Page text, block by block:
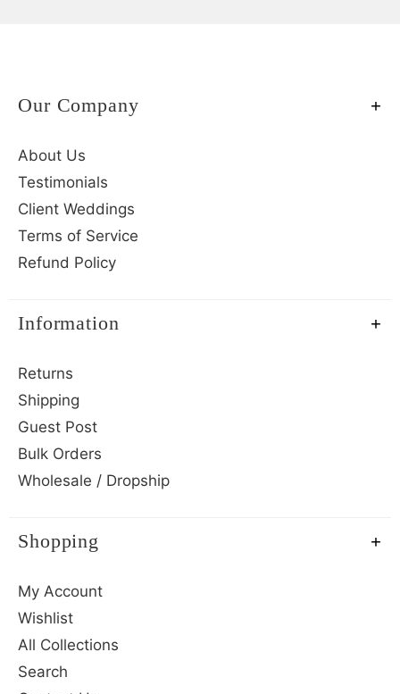
Our Company
About Us
Testimonials
Client Weddings
Terms of Service
Refund Policy
Information
Returns
Shipping
Guest Post
Bulk Orders
Wholesale / Dropship
Shopping
My Account
Wishlist
All Collections
Search